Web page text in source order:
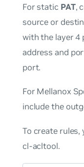
For static PAT,
source or
with the layer 4
address and
port.
For Mellanox
include the
To create rules,
cl-acltool.